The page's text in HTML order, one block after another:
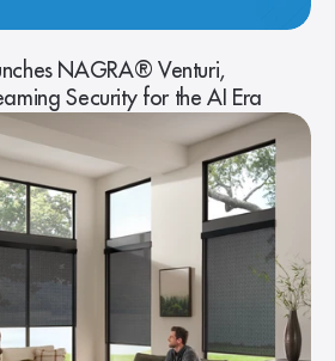
NAGRA® Venturi,
Security for the AI Era